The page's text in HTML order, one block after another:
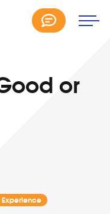
or
Experience